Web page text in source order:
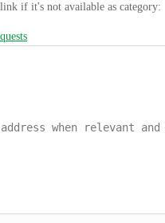
if it's not available as category: